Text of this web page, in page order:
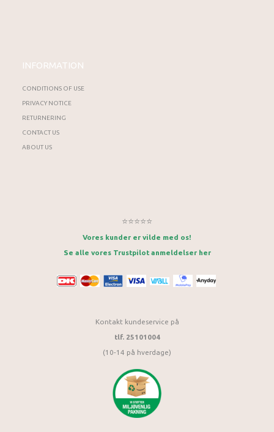
INFORMATION
CONDITIONS OF USE
PRIVACY NOTICE
RETURNERING
CONTACT US
ABOUT US
⭐⭐⭐⭐⭐
Vores kunder er vilde med os!
Se alle vores Trustpilot anmeldelser her
Kontakt kundeservice på
tlf. 25101004
(10-14 på hverdage)